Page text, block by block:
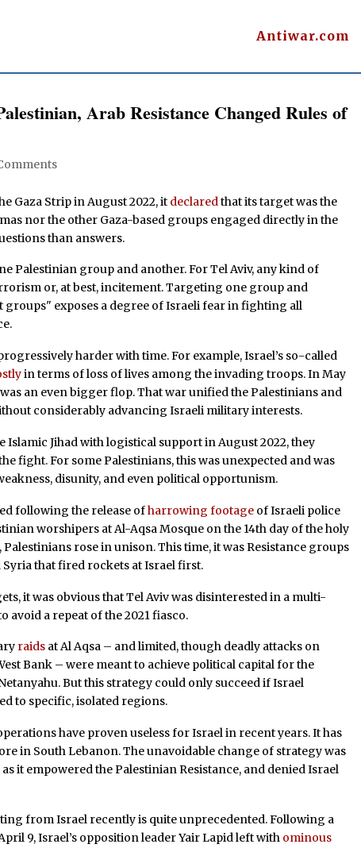
Antiwar.com
Arab Resistance Changed Rules of
Gaza Strip in August 2022, it declaredthat its target was the
nor the other Gaza-based groups engaged directly in the
than answers.
Palestinian group and another. For Tel Aviv, any kind of
or, at best, incitement. Targeting one group and
exposes a degree of Israeli fear in fighting all
harder with time. For example, Israel’s so-called
in terms of loss of lives among the invading troops. In May
an even bigger flop. That war unified the Palestinians and
considerably advancing Israeli military interests.
Islamic Jihad with logistical support in August 2022, they
fight. For some Palestinians, this was unexpected and was
disunity, and even political opportunism.
following the release ofharrowing footage of Israeli police
worshipers at Al-Aqsa Mosque on the 14th day of the holy
rose in unison. This time, it was Resistance groups
Syria that fired rockets at Israel first.
it was obvious that Tel Aviv was disinterested in a multi-
a repeat of the 2021 fiasco.
raids at Al Aqsa – and limited, though deadly attacks on
Bank – were meant to achieve political capital for the
But this strategy could only succeed if Israel
to specific, isolated regions.
have proven useless for Israel in recent years. It has
in South Lebanon. The unavoidable change of strategy was
it empowered the Palestinian Resistance, and denied Israel
from Israel recently is quite unprecedented. Following a
9, Israel’s opposition leader Yair Lapid left with ominous